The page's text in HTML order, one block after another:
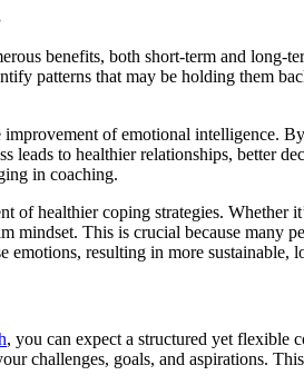
benefits, both short-term and
patterns that may be holding them
of emotional intelligence.
leads to healthier relationships, better
in coaching.
of healthier coping strategies.
mindset. This is crucial because many
emotions, resulting in more sustainable,
, you can expect a structured yet flexible
challenges, goals, and aspirations.